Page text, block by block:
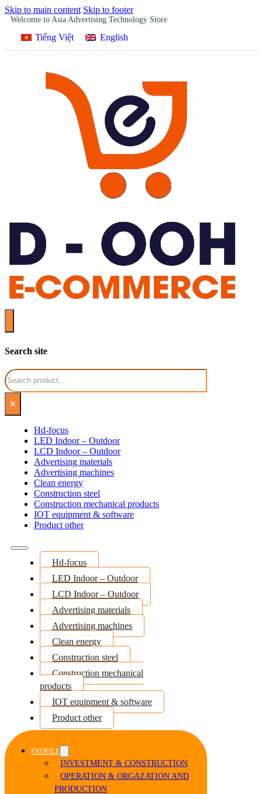
Skip to main content Skip to footer
Welcome to Asia Advertising Technology Store
Tiếng Việt English
Search site
Search
×
Hd-focus
LED Indoor – Outdoor
LCD Indoor – Outdoor
Advertising materials
Advertising machines
Clean energy
Construction steel
Construction mechanical products
IOT equipment & software
Product other
Hd-focus
LED Indoor – Outdoor
LCD Indoor – Outdoor
Advertising materials
Advertising machines
Clean energy
Construction steel
Construction mechanical
products
IOT equipment & software
Product other
PROFILE
INVESTMENT & CONSTRUCTION
OPERATION & ORGAZATION AND
PRODUCTION